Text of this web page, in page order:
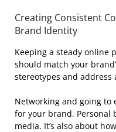
Creating Consistent
Brand Identity
Keeping a steady online
should match your
stereotypes and address
Networking and going
for your brand. Personal
media. It’s also about